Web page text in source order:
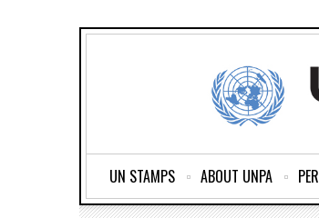
UN STAMPS ABOUT UNPA